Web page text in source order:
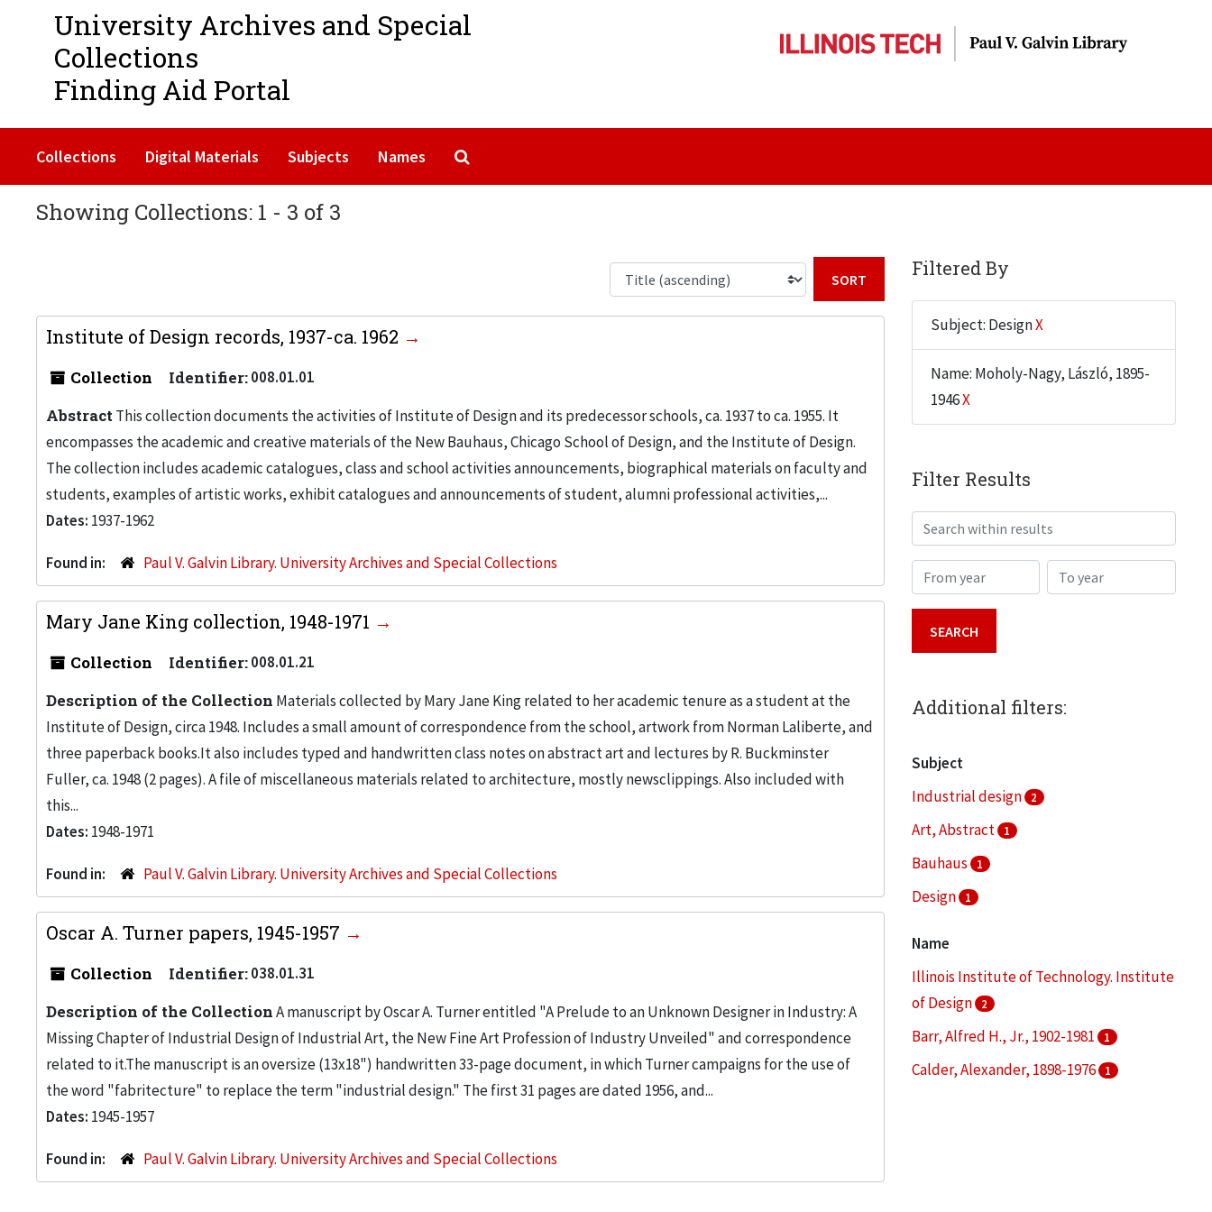
University Archives and Special
Collections
Finding Aid Portal
Collections Digital Materials Subjects Names
Showing Collections: 1 - 3 of 3
Institute of Design records, 1937-ca. 1962
Collection Identifier:008.01.01
AbstractThis collection documents the activities of Institute of Design and its predecessor schools, ca. 1937 to ca. 1955. It
encompasses the academic and creative materials of the New Bauhaus, Chicago School of Design, and the Institute of Design.
The collection includes academic catalogues, class and school activities announcements, biographical materials on faculty and
students, examples of artistic works, exhibit catalogues and announcements of student, alumni professional activities,...
Dates: 1937-1962
Found in: Paul V. Galvin Library. University Archives and Special Collections
Mary Jane King collection, 1948-1971
Collection Identifier:008.01.21
Description of the Collection Materials collected by Mary Jane King related to her academic tenure as a student at the
Institute of Design, circa 1948. Includes a small amount of correspondence from the school, artwork from Norman Laliberte, and
three paperback books.It also includes typed and handwritten class notes on abstract art and lectures by R. Buckminster
Fuller, ca. 1948 (2 pages). A file of miscellaneous materials related to architecture, mostly newsclippings. Also included with
this...
Dates: 1948-1971
Found in: Paul V. Galvin Library. University Archives and Special Collections
Oscar A. Turner papers, 1945-1957
Collection Identifier:038.01.31
Description of the CollectionA manuscript by Oscar A. Turner entitled "A Prelude to an Unknown Designer in Industry: A
Missing Chapter of Industrial Design of Industrial Art, the New Fine Art Profession of Industry Unveiled" and correspondence
related to it.The manuscript is an oversize (13x18") handwritten 33-page document, in which Turner campaigns for the use of
the word "fabritecture" to replace the term "industrial design." The first 31 pages are dated 1956, and...
Dates: 1945-1957
Found in: Paul V. Galvin Library. University Archives and Special Collections
Filtered By
Subject: DesignX
Name: Moholy-Nagy, László, 1895-
1946X
Filter Results
Search within results
From year To year
Additional filters:
Subject
Industrial design
2
Art, Abstract 1
Bauhaus 1
Design 1
Name
Illinois Institute of Technology. Institute
of Design
2
Barr, Alfred H., Jr., 1902-1981 1
Calder, Alexander, 1898-1976 1